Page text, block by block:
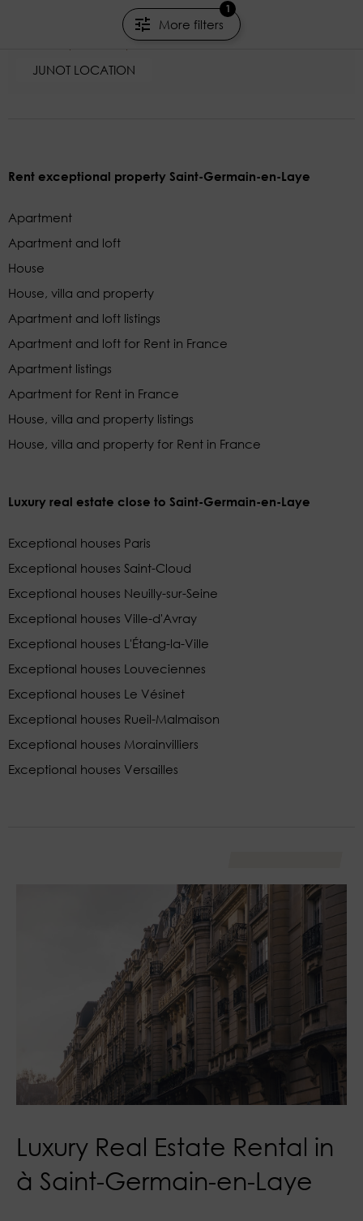
More filters
1
Neuilly-sur-Seine - Hauts-de-Seine
4 beds
JUNOT LOCATION
Rent exceptional property Saint-Germain-en-Laye
Apartment
Apartment and loft
House
House, villa and property
Apartment and loft listings
Apartment and loft for Rent in France
Apartment listings
Apartment for Rent in France
House, villa and property listings
House, villa and property for Rent in France
Luxury real estate close to Saint-Germain-en-Laye
Exceptional houses Paris
Exceptional houses Saint-Cloud
Exceptional houses Neuilly-sur-Seine
Exceptional houses Ville-d'Avray
Exceptional houses L'Étang-la-Ville
Exceptional houses Louveciennes
Exceptional houses Le Vésinet
Exceptional houses Rueil-Malmaison
Exceptional houses Morainvilliers
Exceptional houses Versailles
Luxury Real Estate Rental in
à Saint-Germain-en-Laye